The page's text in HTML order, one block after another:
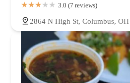
3.0 (7 reviews)
2864 N High St, Columbus,